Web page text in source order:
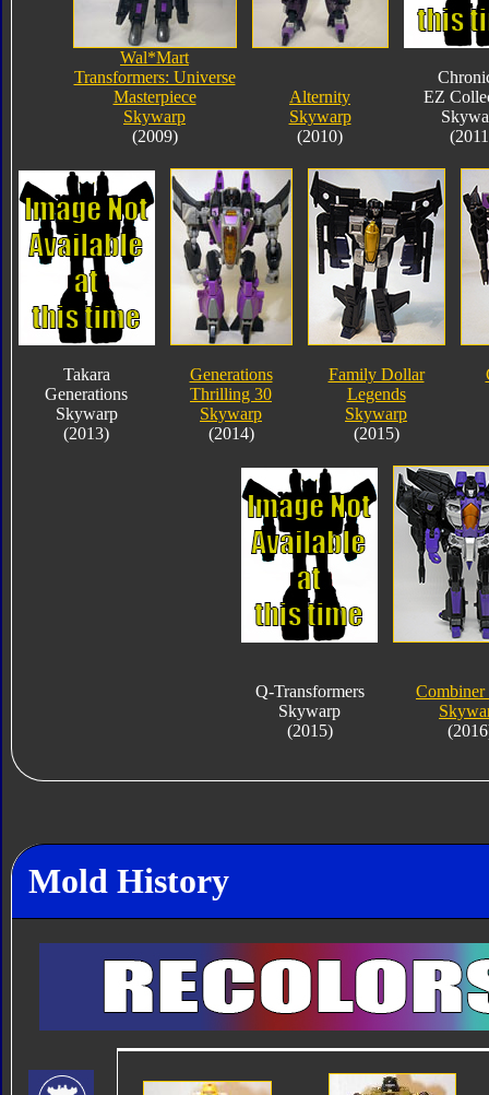
Wal*Mart
Transformers: Universe
Masterpiece
Skywarp
(2009)
Alternity
Skywarp
(2010)
EZ
Takara
Generations
Skywarp
(2013)
Generations
Thrilling 30
Skywarp
(2014)
Family Dollar
Legends
Skywarp
(2015)
Q-Transformers
Skywarp
(2015)
Combiner
Mold History